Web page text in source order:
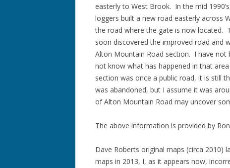
easterly to West Brook. In the mid
loggers built a new road easterly across
the road where the gate is now located.
soon discovered the improved road and
Alton Mountain Road section. I have not
not know what has happened in that
section was once a public road, it is still
was abandoned, but I assume it was
of Alton Mountain Road may uncover
The above information is provided by
Dave Roberts original maps (circa 2010)
maps in 2013, I, as it appears now,